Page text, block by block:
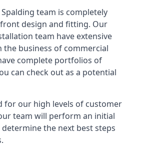
team is completely
design and fitting. Our
team have extensive
the business of commercial
complete portfolios of
can check out as a potential
for our high levels of customer
team will perform an initial
the next best steps